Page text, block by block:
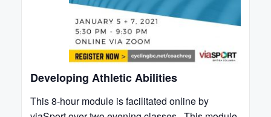
Developing Athletic Abilities
This 8-hour module is facilitated online by